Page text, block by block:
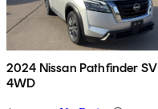
2024 Nissan Pathfinder SV
4WD